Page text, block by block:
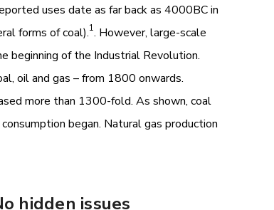
uses date as far back as 4000BC in
forms of coal).1. However, large-scale
beginning of the Industrial Revolution.
oil and gas – from 1800 onwards.
more than 1300-fold. As shown, coal
began. Natural gas production
hidden issues